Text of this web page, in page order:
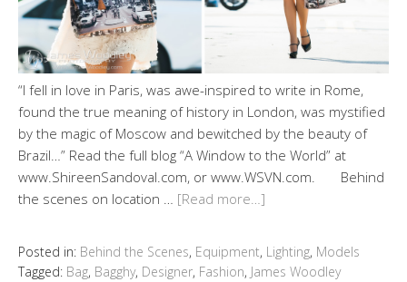
“I fell in love in Paris, was awe-inspired to write in Rome,
found the true meaning of history in London, was mystified
by the magic of Moscow and bewitched by the beauty of
Brazil…” Read the full blog “A Window to the World” at
www.ShireenSandoval.com, or www.WSVN.com. Behind
the scenes on location … [Read more…]
Posted in: Behind the Scenes, Equipment, Lighting, Models
Tagged: Bag, Bagghy, Designer, Fashion, James Woodley